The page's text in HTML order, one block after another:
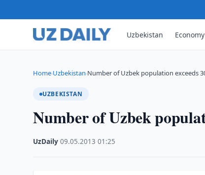
Uzbekistan Economy
Home›Uzbekistan›Number of Uzbek population exceeds
UZBEKISTAN
Number of Uzbek
UzDaily ·09.05.2013 ·01:25